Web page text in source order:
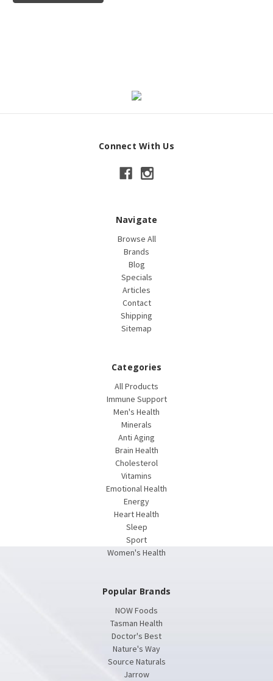
Connect With Us
Navigate
Browse All
Brands
Blog
Specials
Articles
Contact
Shipping
Sitemap
Categories
All Products
Immune Support
Men's Health
Minerals
Anti Aging
Brain Health
Cholesterol
Vitamins
Emotional Health
Energy
Heart Health
Sleep
Sport
Women's Health
Popular Brands
NOW Foods
Tasman Health
Doctor's Best
Nature's Way
Source Naturals
Jarrow